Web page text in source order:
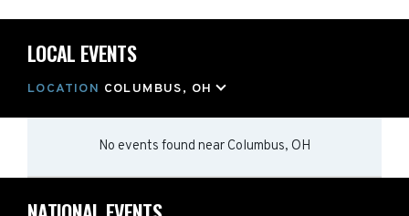
LOCAL EVENTS
LOCATION COLUMBUS, OH
No events found near Columbus, OH